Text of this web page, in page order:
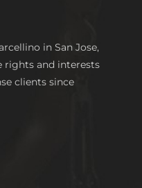
in San Jose,
rights and interests
clients since